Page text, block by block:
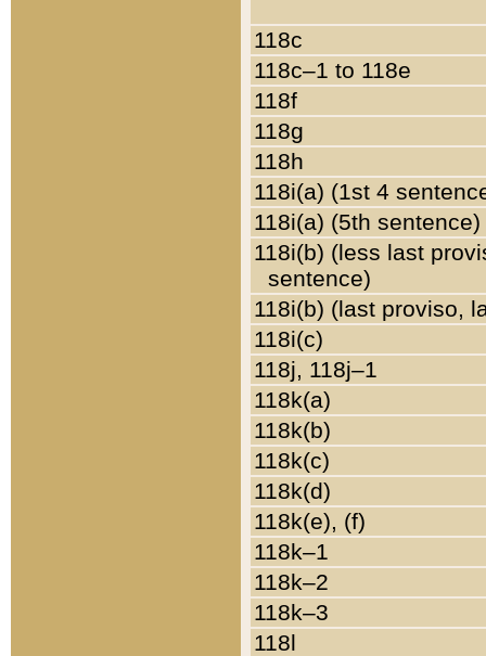
118c
118c–1 to 118e
118f
118g
118h
118i(a) (1st 4
118i(a) (5th sentence)
118i(b) (less last
sentence)
118i(b) (last proviso,
118i(c)
118j, 118j–1
118k(a)
118k(b)
118k(c)
118k(d)
118k(e), (f)
118k–1
118k–2
118k–3
118l